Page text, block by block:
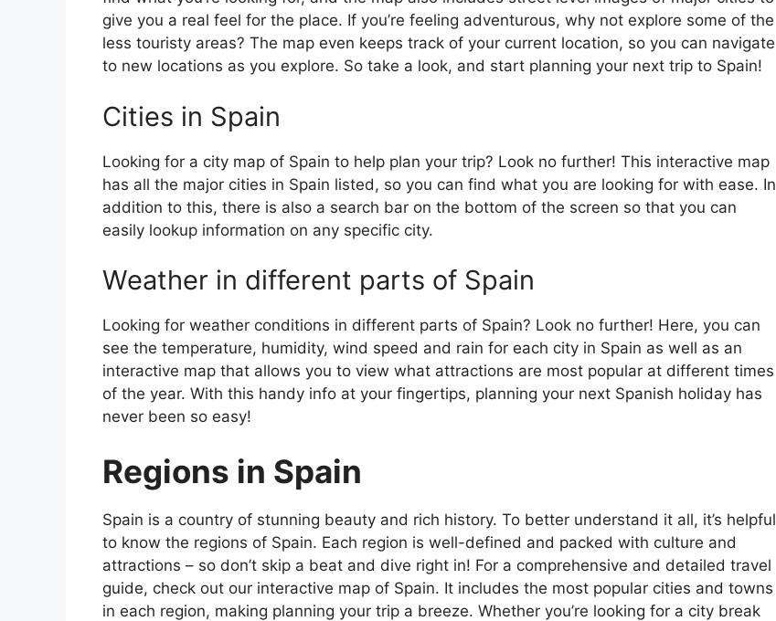
give you a real feel for the place. If you’re feeling adventurous, why not explore some of the
less touristy areas? The map even keeps track of your current location, so you can navigate
to new locations as you explore. So take a look, and start planning your next trip to Spain!
Cities in Spain
Looking for a city map of Spain to help plan your trip? Look no further! This interactive map
has all the major cities in Spain listed, so you can find what you are looking for with ease. In
addition to this, there is also a search bar on the bottom of the screen so that you can
easily lookup information on any specific city.
Weather in different parts of Spain
Looking for weather conditions in different parts of Spain? Look no further! Here, you can
see the temperature, humidity, wind speed and rain for each city in Spain as well as an
interactive map that allows you to view what attractions are most popular at different times
of the year. With this handy info at your fingertips, planning your next Spanish holiday has
never been so easy!
Regions in Spain
Spain is a country of stunning beauty and rich history. To better understand it all, it’s helpful
to know the regions of Spain. Each region is well-defined and packed with culture and
attractions – so don’t skip a beat and dive right in! For a comprehensive and detailed travel
guide, check out our interactive map of Spain. It includes the most popular cities and towns
in each region, making planning your trip a breeze. Whether you’re looking for a city break